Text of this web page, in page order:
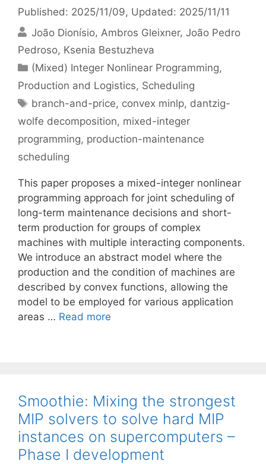
Published: 2025/11/09, Updated: 2025/11/11
João Dionísio Ambros Gleixner João Pedro
Pedroso Ksenia Bestuzheva
Categories
(Mixed) Integer Nonlinear Programming,
Production and Logistics, Scheduling
Tags
branch-and-price, convex minlp, dantzig-
wolfe decomposition, mixed-integer
programming, production-maintenance
scheduling
This paper proposes a mixed-integer nonlinear
programming approach for joint scheduling of
long-term maintenance decisions and short-
term production for groups of complex
machines with multiple interacting components.
We introduce an abstract model where the
production and the condition of machines are
described by convex functions, allowing the
model to be employed for various application
areas … Read more
Smoothie: Mixing the strongest
MIP solvers to solve hard MIP
instances on supercomputers –
Phase I development